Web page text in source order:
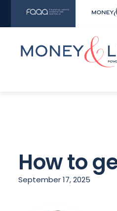
How to
September 17, 2025